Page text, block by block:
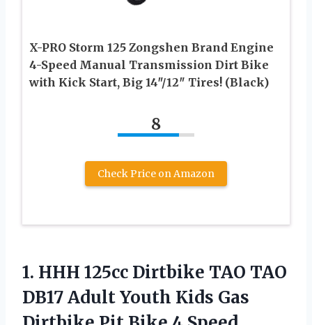
X-PRO Storm 125 Zongshen Brand Engine
4-Speed Manual Transmission Dirt Bike
with Kick Start, Big 14″/12″ Tires! (Black)
8
Check Price on Amazon
1. HHH 125cc Dirtbike TAO TAO
DB17 Adult Youth Kids Gas